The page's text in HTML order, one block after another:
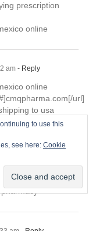
prescription
online
am - Reply
online
url]
to usa
am- Reply
#]cmq mexican
to use this
see here: Cookie